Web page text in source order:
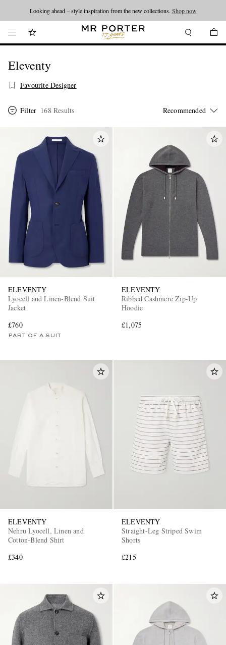
Looking ahead – style inspiration from the new collections. Shop now
Eleventy
Favourite Designer
Filter 168 Results
ELEVENTY
Lyocell and Linen-Blend Suit
Jacket
£760
PART OF A SUIT
ELEVENTY
Ribbed Cashmere Zip-Up
Hoodie
£1,075
ELEVENTY
Nehru Lyocell, Linen and
Cotton-Blend Shirt
£340
ELEVENTY
Straight-Leg Striped Swim
Shorts
£215